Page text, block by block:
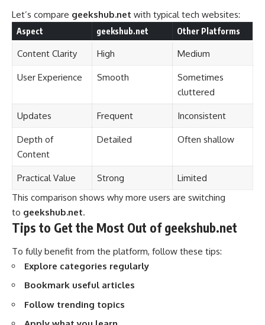
Let’s compare geekshub.net with typical tech websites:
Aspect geekshub.net Other Platforms
Content Clarity High Medium
User Experience Smooth
Sometimes
cluttered
Updates Frequent Inconsistent
Depth of
Content
Detailed Often shallow
Practical Value Strong
Limited
This comparison shows why more users are switching
to geekshub.net.
Tips to Get the Most Out of geekshub.net
To fully benefit from the platform, follow these tips:
Explore categories regularly
Bookmark useful articles
Follow trending topics